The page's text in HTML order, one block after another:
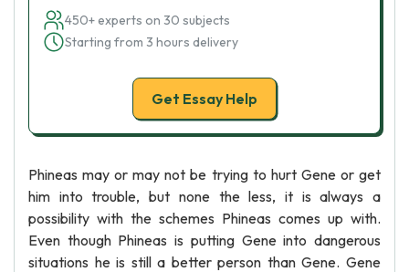
450+ experts on 30 subjects
Starting from 3 hours delivery
Get Essay Help
Phineas may or may not be trying to hurt Gene or get
him into trouble, but none the less, it is always a
possibility with the schemes Phineas comes up with.
Even though Phineas is putting Gene into dangerous
situations he is still a better person than Gene. Gene